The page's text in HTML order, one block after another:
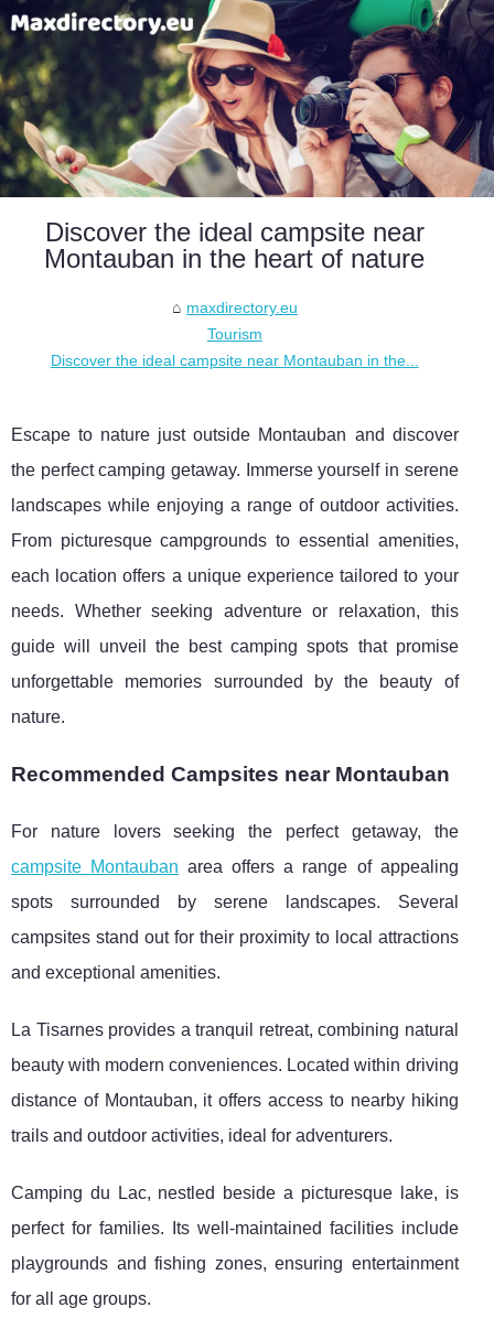
Discover the ideal campsite near
Montauban in the heart of nature
maxdirectory.eu
Tourism
Discover the ideal campsite near Montauban in the...
Escape to nature just outside Montauban and discover
the perfect camping getaway. Immerse yourself in serene
landscapes while enjoying a range of outdoor activities.
From picturesque campgrounds to essential amenities,
each location offers a unique experience tailored to your
needs. Whether seeking adventure or relaxation, this
guide will unveil the best camping spots that promise
unforgettable memories surrounded by the beauty of
nature.
Recommended Campsites near Montauban
For nature lovers seeking the perfect getaway, the
campsite Montauban area offers a range of appealing
spots surrounded by serene landscapes. Several
campsites stand out for their proximity to local attractions
and exceptional amenities.
La Tisarnes provides a tranquil retreat, combining natural
beauty with modern conveniences. Located within driving
distance of Montauban, it offers access to nearby hiking
trails and outdoor activities, ideal for adventurers.
Camping du Lac, nestled beside a picturesque lake, is
perfect for families. Its well-maintained facilities include
playgrounds and fishing zones, ensuring entertainment
for all age groups.